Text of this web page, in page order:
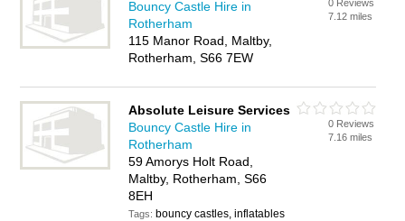
Bouncy Castle Hire in
Rotherham
115 Manor Road, Maltby,
Rotherham, S66 7EW
0 Reviews
7.12 miles
Absolute Leisure Services
Bouncy Castle Hire in
Rotherham
59 Amorys Holt Road,
Maltby, Rotherham, S66
8EH
Tags: bouncy castles, inflatables
0 Reviews
7.16 miles